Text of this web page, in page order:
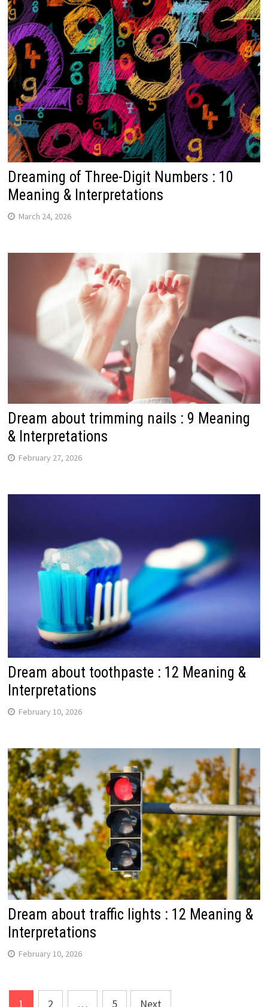
Dreaming of Three-Digit Numbers : 10
Meaning & Interpretations
March 24, 2026
Dream about trimming nails : 9 Meaning
& Interpretations
February 27, 2026
Dream about toothpaste : 12 Meaning &
Interpretations
February 10, 2026
Dream about traffic lights : 12 Meaning &
Interpretations
February 10, 2026
Posts
1 2 … 5 Next